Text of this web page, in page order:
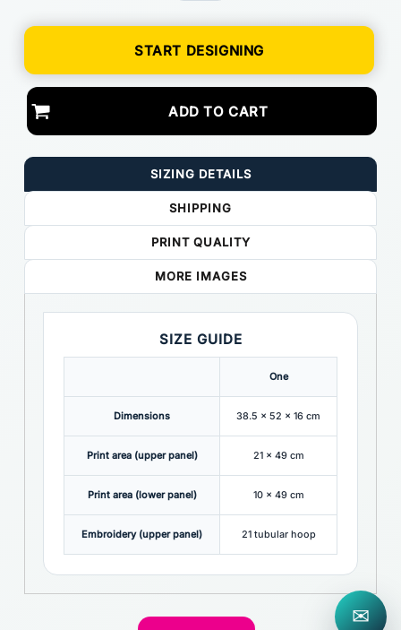
START DESIGNING
ADD TO CART
SIZING DETAILS
SHIPPING
PRINT QUALITY
MORE IMAGES
SIZE GUIDE
One
Dimensions 38.5 x 52 x 16 cm
Print area (upper panel) 21 x 49 cm
Print area (lower panel) 10 x 49 cm
Embroidery (upper panel) 21 tubular hoop
✉